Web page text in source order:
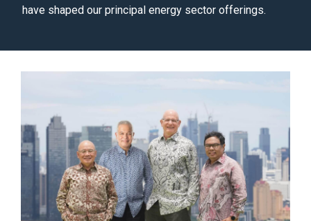
have shaped our principal energy sector offerings.